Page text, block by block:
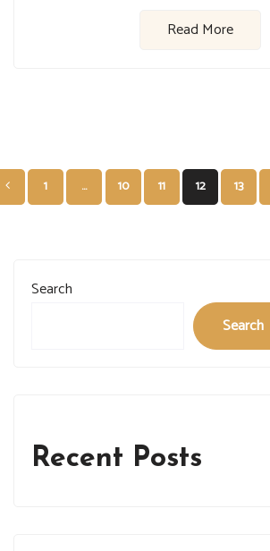
Read More
Posts
1 … 10 11 12 13
Search
Search
Recent Posts